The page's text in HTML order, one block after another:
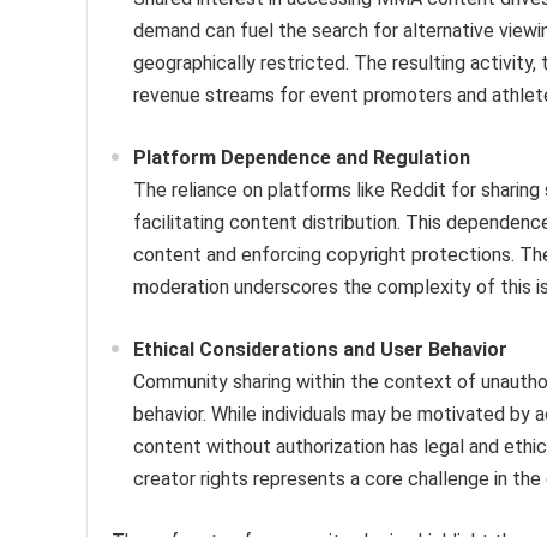
demand can fuel the search for alternative
geographically restricted. The resulting activity,
revenue streams for event promoters and
Platform Dependence and Regulation
The reliance on platforms like Reddit for
facilitating content distribution. This
content and enforcing copyright protections.
moderation underscores the complexity of this
Ethical Considerations and User Behavior
Community sharing within the context of
behavior. While individuals may be motivated
content without authorization has legal and
creator rights represents a core challenge in the